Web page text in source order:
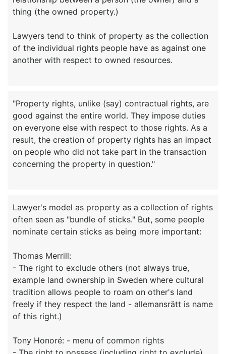
thing (the owned property.)
Lawyers tend to think of property as the collection
of the individual rights people have as against one
"Property rights, unlike (say) contractual rights, are
good against the entire world. They impose duties
on everyone else with respect to those rights. As a
result, the creation of property rights has an impact
on people who did not take part in the transaction
Lawyer's model as property as a collection of rights
often seen as "bundle of sticks." But, some people
nominate certain sticks as being more important:
Thomas Merrill:
- The right to exclude others (not always true,
example land ownership in Sweden where cultural
tradition allows people to roam on other's land
freely if they respect the land - allemansrätt is name
of this right.)
Tony Honoré: - menu of common rights